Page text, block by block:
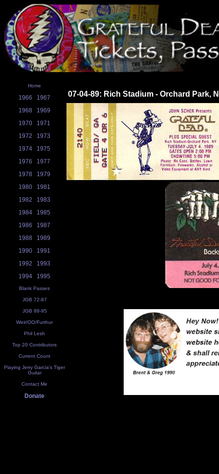
Home
1966
1967
1968
1969
1970
1971
1972
1973
1974
1975
1976
1977
1978
1979
1980
1981
1982
1983
1984
1985
1986
1987
1988
1989
1990
1991
1992
1993
1994
1995
Blank Passes
JGB 72-87
JGB 88-95
Weir/OO/Furthur
Phil Lesh
Top 20 Contributors
Current Count
Playing Jerry Garcia's Tiger
Guitar
Contact Me
Donate
07-04-89: Rich Stadium - Orchard Park,